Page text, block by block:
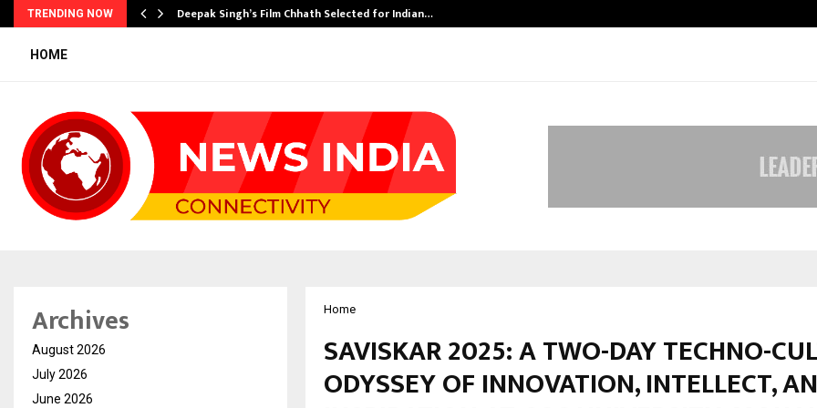
TRENDING NOW Deepak Singh’s Film Chhath Selected for Indian…
HOME
Home
SAVISKAR 2025: A TWO-DAY TECHNO-
ODYSSEY OF INNOVATION, INTELLECT,
Archives
August 2026
July 2026
June 2026